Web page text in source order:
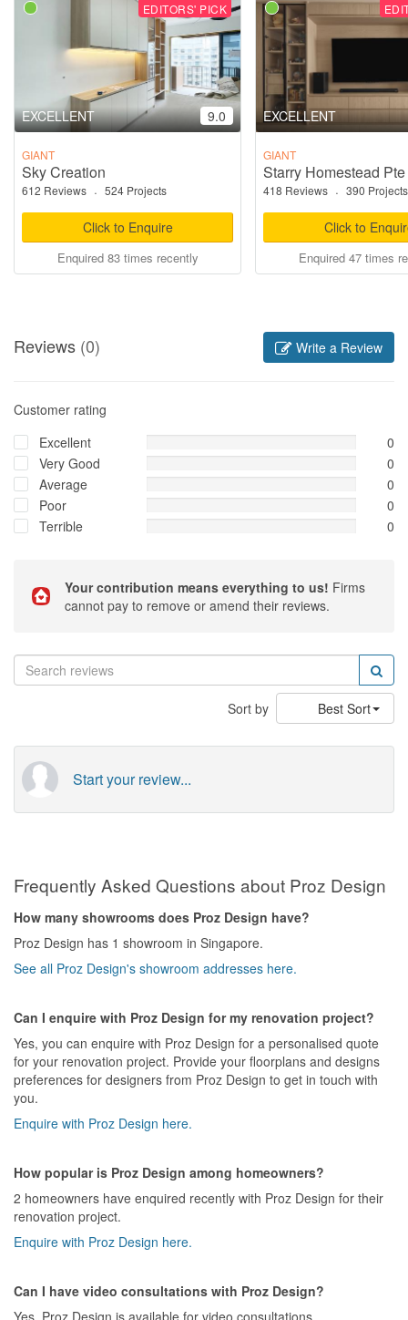
EDITORS' PICK
EXCELLENT 9.0
GIANT
Sky Creation
612 Reviews · 524 Projects
Click to Enquire
Enquired 83 times recently
EXCELLENT
GIANT
Starry Homestead
418 Reviews · 390 Projects
Click to
Enquired 47 times
Reviews (0) Write a Review
Customer rating
Excellent
0
Very Good
0
Average
0
Poor
0
Terrible
0
Your contribution means everything to us! Firms
cannot pay to remove or amend their reviews.
Sort by Best Sort
Start your review...
Frequently Asked Questions about Proz Design
How many showrooms does Proz Design have?
Proz Design has 1 showroom in Singapore.
See all Proz Design's showroom addresses here.
Can I enquire with Proz Design for my renovation project?
Yes, you can enquire with Proz Design for a personalised quote
for your renovation project. Provide your floorplans and designs
preferences for designers from Proz Design to get in touch with
you.
Enquire with Proz Design here.
How popular is Proz Design among homeowners?
2 homeowners have enquired recently with Proz Design for their
renovation project.
Enquire with Proz Design here.
Can I have video consultations with Proz Design?
Yes, Proz Design is available for video consultations.